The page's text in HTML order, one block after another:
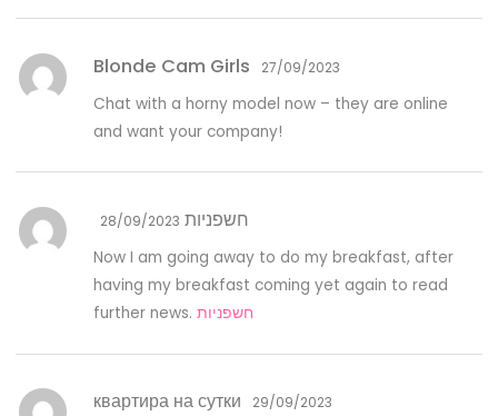
Blonde Cam Girls 27/09/2023
Chat with a horny model now – they are online
and want your company!
חשפניות 28/09/2023
Now I am going away to do my breakfast, after
having my breakfast coming yet again to read
further news.חשפניות
квартира на сутки 29/09/2023